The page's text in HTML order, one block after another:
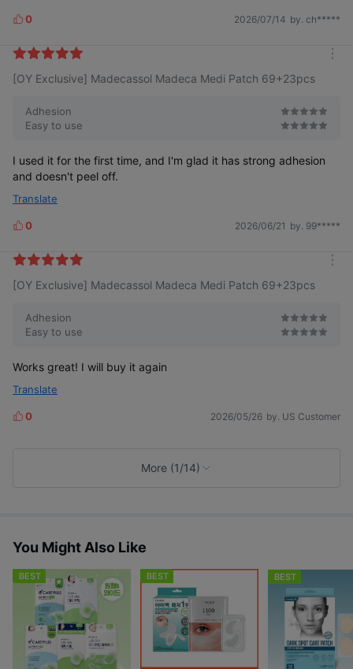
L
k
s
0 2026/07/14 by. ch*****
[OY Exclusive] Madecassol Madeca Medi Patch 69+23pcs
Adhesion
Easy to use
I used it for the first time, and I'm glad it has strong adhesion
and doesn't peel off.
Translate
L
k
s
0 2026/06/21 by. 99*****
[OY Exclusive] Madecassol Madeca Medi Patch 69+23pcs
Adhesion
Easy to use
Works great! I will buy it again
Translate
L
0 2026/05/26 by. US Customer
More (1/14)
You Might Also Like
BEST BEST BEST